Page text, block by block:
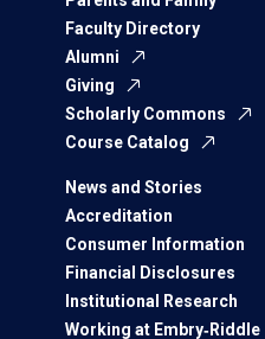
Faculty Directory
Alumni
Giving
Scholarly Commons
Course Catalog
News and Stories
Accreditation
Consumer Information
Financial Disclosures
Institutional Research
Working at Embry‑Riddle